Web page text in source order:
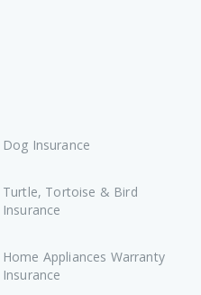
Dog Insurance
Turtle, Tortoise & Bird
Insurance
Home Appliances Warranty
Insurance